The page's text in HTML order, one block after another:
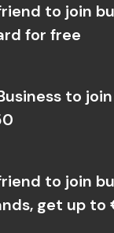
to join
for free
to
to join
get up to